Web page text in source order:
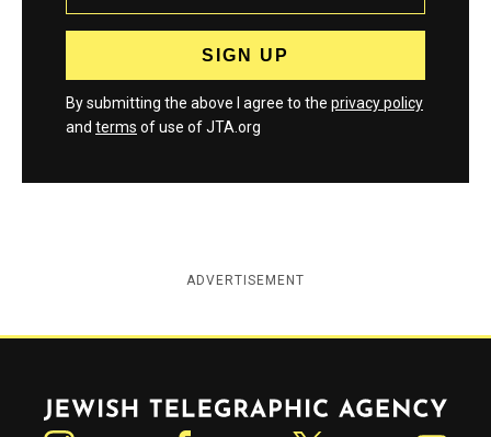
By submitting the above I agree to the privacy policy
and terms of use of JTA.org
ADVERTISEMENT
Jewish Telegraphic Agency